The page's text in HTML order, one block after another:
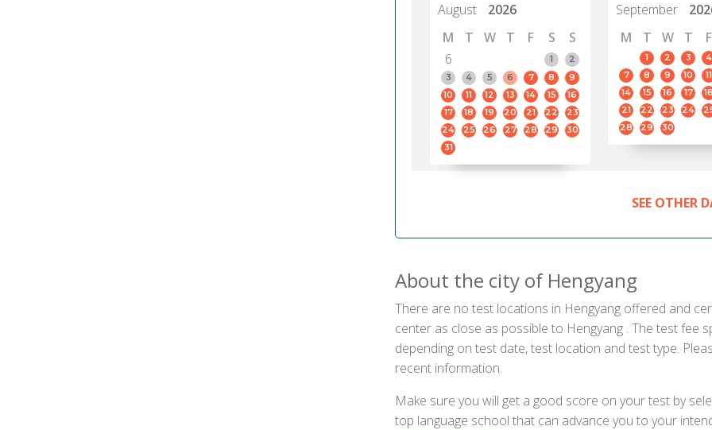
August
2026
M
T W T F S
S
6
1
2
3
4 5 6 7 8
9
10
11 12 13 14 15
16
17
18 19 20 21 22
23
24
25 26 27 28 29
30
31
September
M
T W T F
1 2 3 4
7
8 9 10 11
14
15 16 17 18
21
22 23 24
28
29 30
SEE OTHER
About the city of Hengyang
There are no test locations in Hengyang offered and
center as close as possible to Hengyang . The test fee
depending on test date, test location and test type.
recent information.
Make sure you will get a good score on your test by
top language school that can advance you to your